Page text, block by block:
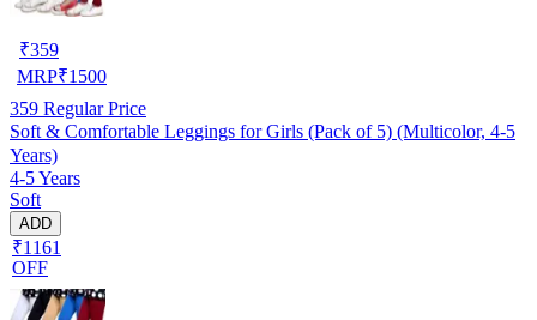
₹359
MRP₹1500
359 Regular Price
Soft & Comfortable Leggings for Girls (Pack of 5) (Multicolor, 4-5
Years)
4-5 Years
Soft
ADD
₹1161
OFF